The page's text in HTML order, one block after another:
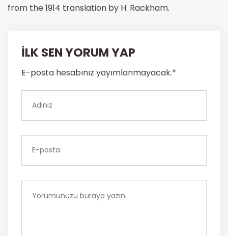
from the 1914 translation by H. Rackham.
İLK SEN YORUM YAP
E-posta hesabınız yayımlanmayacak.*